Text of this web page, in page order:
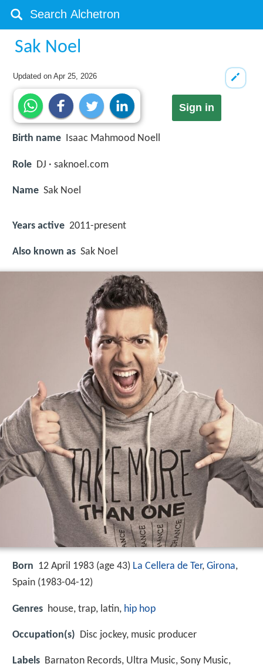
Sak Noel
Updated onApr 25, 2026
Sign in
Birth name Isaac Mahmood Noell
Role DJ · saknoel.com
Name Sak Noel
Years active 2011-present
Also known as Sak Noel
Born 12 April 1983 (age 43) La Cellera de Ter, Girona,
Spain (1983-04-12)
Genres house, trap, latin, hip hop
Occupation(s) Disc jockey, music producer
Labels Barnaton Records, Ultra Music, Sony Music,